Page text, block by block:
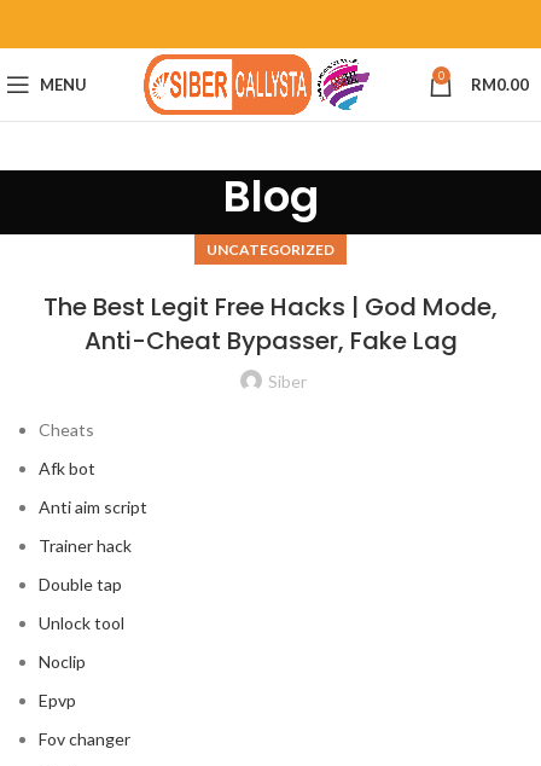
MENU 0 RM0.00
Blog
UNCATEGORIZED
The Best Legit Free Hacks | God Mode,
Anti-Cheat Bypasser, Fake Lag
Siber
Cheats
Afk bot
Anti aim script
Trainer hack
Double tap
Unlock tool
Noclip
Epvp
Fov changer